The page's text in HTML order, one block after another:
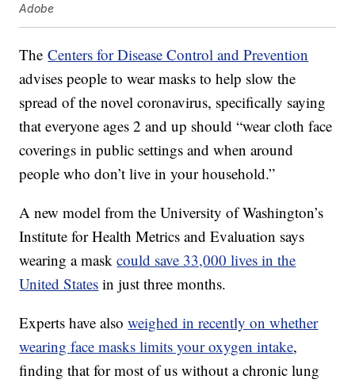
Adobe
TheCenters for Disease Control and Prevention
advises people to wear masks to help slow the
spread of the novel coronavirus, specifically saying
that everyone ages 2 and up should “wear cloth face
coverings in public settings and when around
people who don’t live in your household.”
A new model from the University of Washington’s
Institute for Health Metrics and Evaluation says
wearing a maskcould save 33,000 lives in the
United States in just three months.
Experts have alsoweighed in recently on whether
wearing face masks limits your oxygen intake,
finding that for most of us without a chronic lung